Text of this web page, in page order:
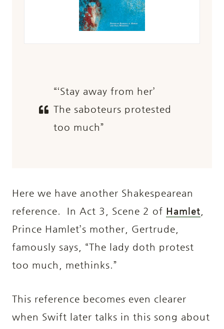
“‘Stay away from her’
The saboteurs protested
too much”
Here we have another Shakespearean
reference. In Act 3, Scene 2 of Hamlet
Prince Hamlet’s mother, Gertrude,
famously says, “The lady doth protest
too much, methinks.”
This reference becomes even clearer
when Swift later talks in this song about